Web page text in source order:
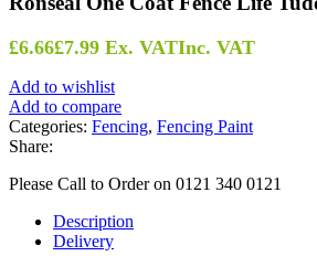
£6.66£7.99 Ex. VATInc. VAT
Add to wishlist
Add to compare
Categories: Fencing, Fencing Paint
Share:
Please Call to Order on 0121 340 0121
Description
Delivery